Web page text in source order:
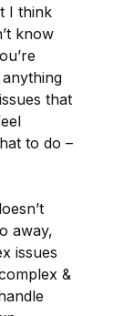
I think
know
that
to do –
away,
issues
&